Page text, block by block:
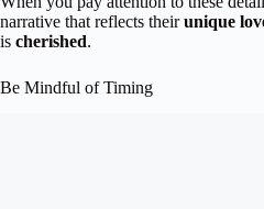
narrative that reflects theirunique
is cherished.
Be Mindful of Timing